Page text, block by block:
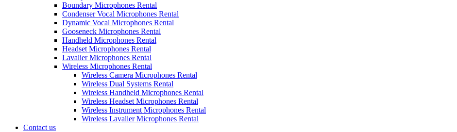
Boundary Microphones Rental
Condenser Vocal Microphones Rental
Dynamic Vocal Microphones Rental
Gooseneck Microphones Rental
Handheld Microphones Rental
Headset Microphones Rental
Lavalier Microphones Rental
Wireless Microphones Rental
Wireless Camera Microphones Rental
Wireless Dual Systems Rental
Wireless Handheld Microphones Rental
Wireless Headset Microphones Rental
Wireless Instrument Microphones Rental
Wireless Lavalier Microphones Rental
Contact us